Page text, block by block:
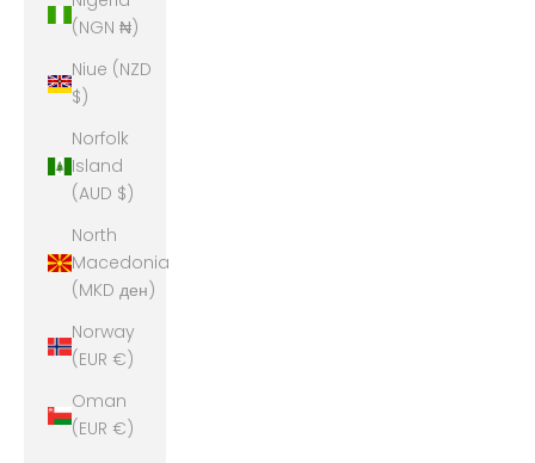
(NGN ₦)
Niue (NZD
$)
Norfolk
Island
(AUD $)
North
Macedonia
(MKD ден)
Norway
(EUR €)
Oman
(EUR €)